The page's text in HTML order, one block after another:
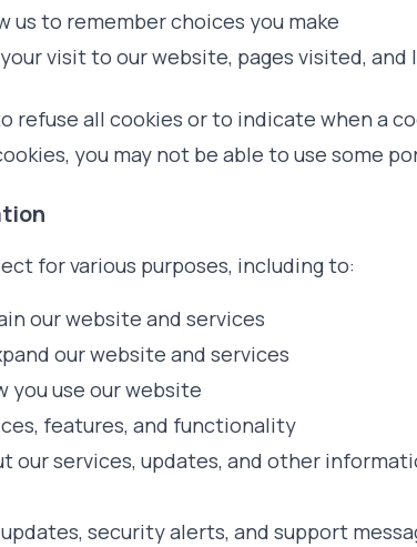
us to remember choices you make
visit to our website, pages visited,
refuse all cookies or to indicate when a
you may not be able to use some
for various purposes, including to:
our website and services
our website and services
you use our website
features, and functionality
our services, updates, and other
security alerts, and support